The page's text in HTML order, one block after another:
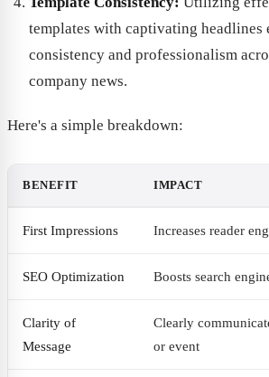
templates with captivating headlines
consistency and professionalism
company news.
Here's a simple breakdown:
BENEFIT IMPACT
First Impressions Increases reader
SEO Optimization Boosts search
Clarity of
Message
Clearly
or event